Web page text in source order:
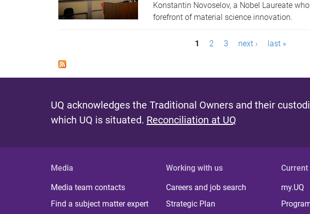
Konstantin Novoselov, a Nobel Laureate
forefront of material science innovation.
a
e
s
1 2 3 next › last »
UQ acknowledges the Traditional Owners and their
which UQ is situated. Reconciliation at UQ
Media
Media team contacts
Find a subject matter expert
Working with us
Careers and job search
Strategic Plan
my.UQ